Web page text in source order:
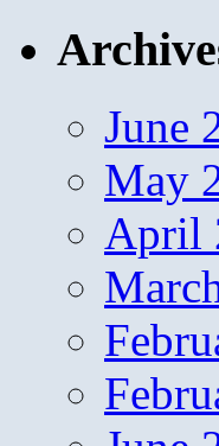
June
May
April